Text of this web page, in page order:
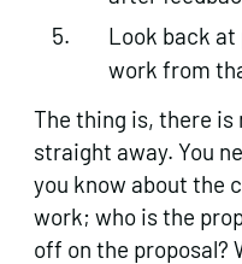
Look back at
work from
The thing is, there
straight away. You
you know about the
work; who is the
off on the proposal?